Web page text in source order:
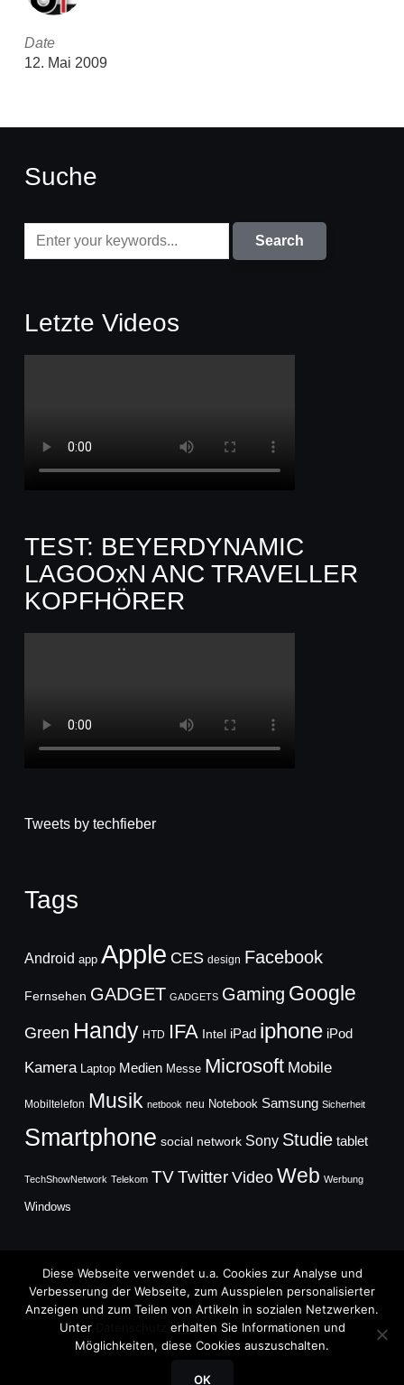
Date
12. Mai 2009
Suche
Letzte Videos
TEST: BEYERDYNAMIC
LAGOOxN ANC TRAVELLER
KOPFHÖRER
Tweets by techfieber
Tags
Android app Apple CES design Facebook
Fernsehen GADGET GADGETS Gaming Google
Green Handy HTD IFA Intel iPad iphone iPod
Kamera Laptop Medien Messe Microsoft Mobile
Mobiltelefon Musik netbook neu Notebook Samsung Sicherheit
Smartphone social network Sony Studie tablet
TechShowNetwork Telekom TVTwitter Video Web Werbung
Windows
Copyright © 2026
TechFieber Blog
Diese Webseite verwendet u.a. Cookies zur Analyse und
Verbesserung der Webseite, zum Ausspielen personalisierter
Anzeigen und zum Teilen von Artikeln in sozialen Netzwerken.
Unter
erhalten Sie Informationen und
Möglichkeiten, diese Cookies auszuschalten.
OK